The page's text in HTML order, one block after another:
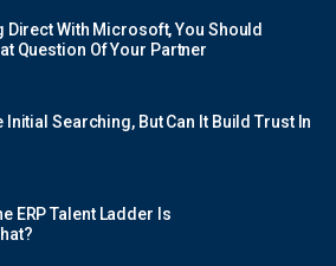
Direct With Microsoft, You Should
Question Of Your Partner
Initial Searching, But Can It Build Trust In
ERP Talent Ladder Is